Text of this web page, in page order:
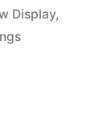
Display,